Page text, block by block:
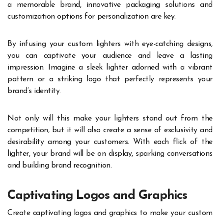
a memorable brand, innovative packaging solutions and
customization options for personalization are key.
By infusing your custom lighters with eye-catching designs,
you can captivate your audience and leave a lasting
impression. Imagine a sleek lighter adorned with a vibrant
pattern or a striking logo that perfectly represents your
brand’s identity.
Not only will this make your lighters stand out from the
competition, but it will also create a sense of exclusivity and
desirability among your customers. With each flick of the
lighter, your brand will be on display, sparking conversations
and building brand recognition.
Captivating Logos and Graphics
Create captivating logos and graphics to make your custom